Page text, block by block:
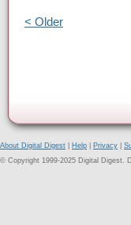
< Older
About Digital Digest Help Privacy
© Copyright 1999-2025 Digital Digest.